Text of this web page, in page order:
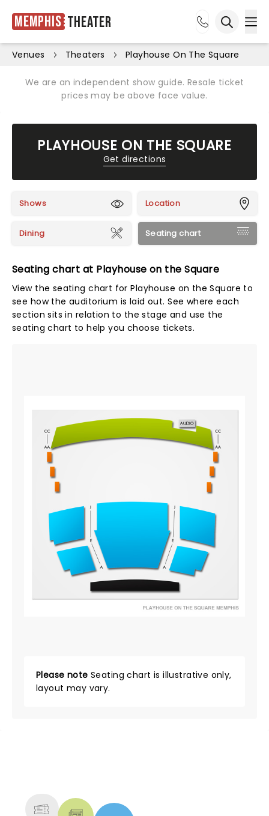
Memphis Theater
Venues Theaters Playhouse On The Square
We are an independent show guide. Resale ticket
prices may be above face value.
PLAYHOUSE ON THE SQUARE
Get directions
Shows Location
Dining Seating chart
Seating chart at Playhouse on the Square
View the seating chart for Playhouse on the Square to
see how the auditorium is laid out. See where each
section sits in relation to the stage and use the
seating chart to help you choose tickets.
Please note Seating chart is illustrative only,
layout may vary.